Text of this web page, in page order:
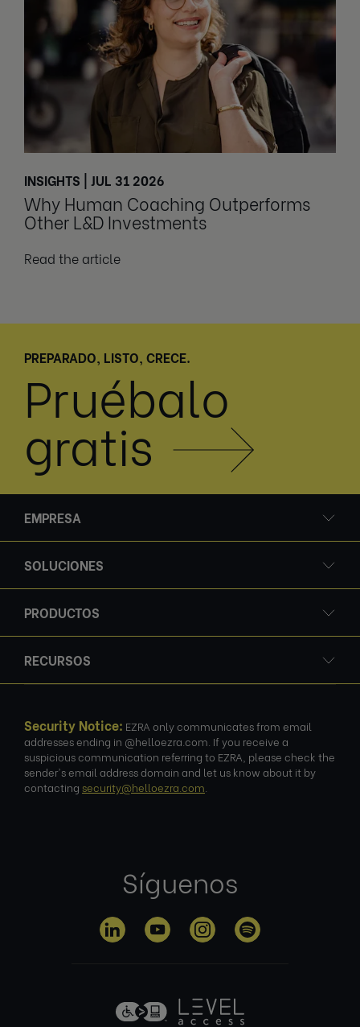
INSIGHTS | JUL 31 2026
Why Human Coaching Outperforms
Other L&D Investments
Read the article
PREPARADO, LISTO, CRECE.
Pruébalo
gratis
EMPRESA
SOLUCIONES
PRODUCTOS
RECURSOS
Security Notice: EZRA only communicates from email
addresses ending in @helloezra.com. If you receive a
suspicious communication referring to EZRA, please check the
sender's email address domain and let us know about it by
contacting security@helloezra.com
Síguenos